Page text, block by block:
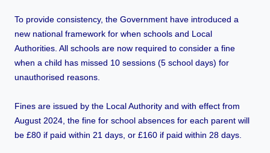
To provide consistency, the Government have introduced a
new national framework for when schools and Local
Authorities. All schools are now required to consider a fine
when a child has missed 10 sessions (5 school days) for
unauthorised reasons.
Fines are issued by the Local Authority and with effect from
August 2024, the fine for school absences for each parent will
be £80 if paid within 21 days, or £160 if paid within 28 days.